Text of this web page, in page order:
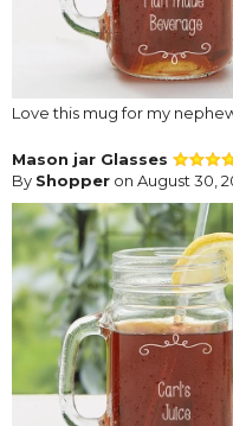
Love this mug for my
Mason jar Glasses
By Shopper on August 30,